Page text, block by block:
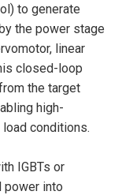
to generate
the power stage
linear
closed-loop
the target
high-
conditions.
IGBTs or
power into